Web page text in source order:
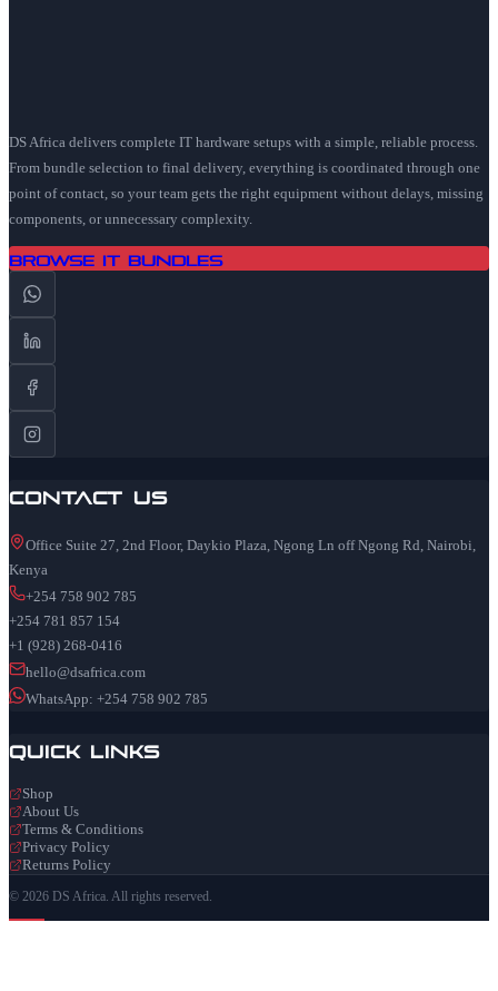
DS Africa delivers complete IT hardware setups with a simple, reliable process.
From bundle selection to final delivery, everything is coordinated through one
point of contact, so your team gets the right equipment without delays, missing
components, or unnecessary complexity.
Browse IT Bundles
Contact Us
Office Suite 27, 2nd Floor, Daykio Plaza, Ngong Ln off Ngong Rd, Nairobi,
Kenya
+254 758 902 785
+254 781 857 154
+1 (928) 268-0416
hello@dsafrica.com
WhatsApp: +254 758 902 785
Quick Links
Shop
About Us
Terms & Conditions
Privacy Policy
Returns Policy
© 2026 DS Africa. All rights reserved.